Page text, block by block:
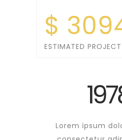
$
ESTIMATED
Lorem ipsum